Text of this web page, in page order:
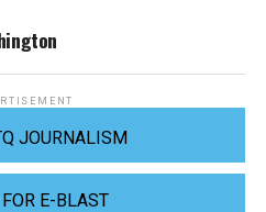
JOURNALISM
E-BLAST